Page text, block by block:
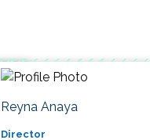
Reyna Anaya
Director